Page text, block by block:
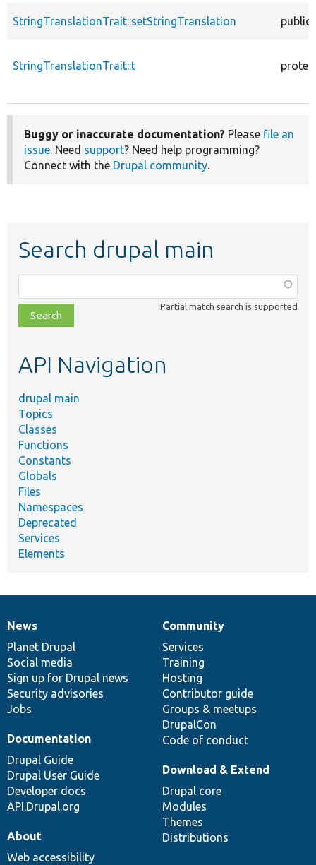
StringTranslationTrait::setStringTranslation public
StringTranslationTrait::t
Buggy or inaccurate documentation? Please file an
issue. Need support? Need help programming?
Connect with the Drupal community.
Search drupal main
class,
file,
topic,
Partial match search is supported
API Navigation
drupal main
Topics
Classes
Functions
Constants
Globals
Files
Namespaces
Deprecated
Services
Elements
News
items
News
Planet Drupal
Social media
Sign up for Drupal news
Security advisories
Jobs
Our
community
Community
Services
Training
Hosting
Contributor guide
Groups & meetups
DrupalCon
Code of conduct
Documentation
Documentation
Drupal Guide
Drupal User Guide
Developer docs
API.Drupal.org
Drupal
code
base
Download & Extend
Drupal core
Modules
Themes
Distributions
Governance
of
community
About
Web accessibility